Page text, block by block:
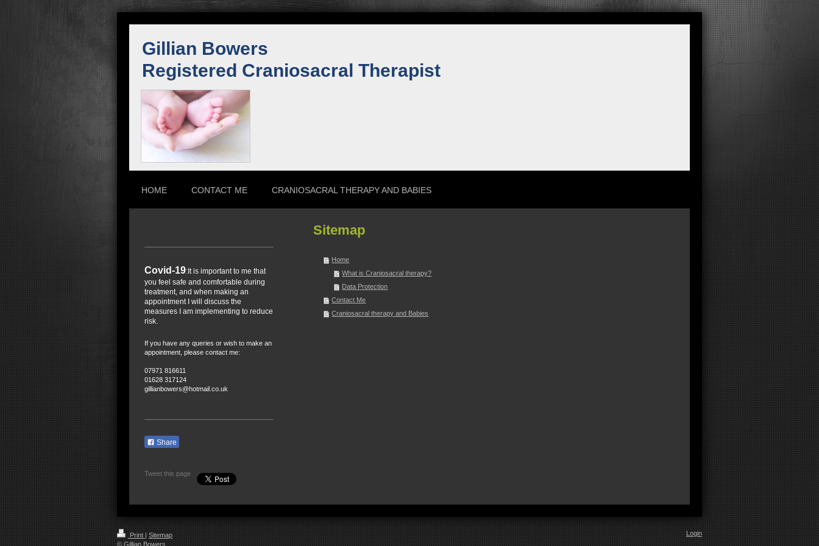
Gillian Bowers
Registered Craniosacral Therapist
HOME CONTACT ME CRANIOSACRAL THERAPY AND BABIES
Sitemap
Home
What is Craniosacral therapy?
Data Protection
Contact Me
Craniosacral therapy and Babies
Covid-19:It is important to me that
you feel safe and comfortable during
treatment, and when making an
appointment I will discuss the
measures I am implementing to reduce
risk.
If you have any queries or wish to make an
appointment, please contact me:
07971 816611
01628 317124
gillianbowers@hotmail.co.uk
Share
Tweet this page
Print| Sitemap
© Gillian Bowers
Login